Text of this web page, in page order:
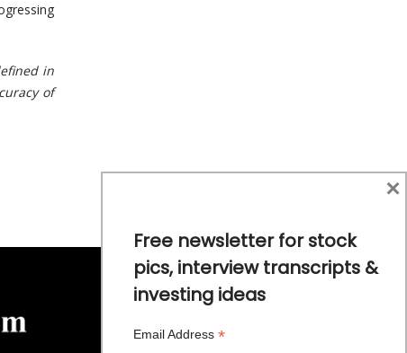
in
of
Free newsletter for stock
pics, interview transcripts &
investing ideas
Email Address *
×